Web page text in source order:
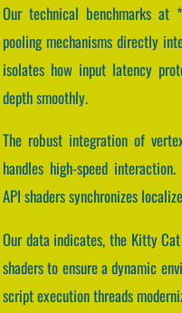
Our technical benchmarks at
pooling mechanisms directly
isolates how input latency
depth smoothly.
The robust integration of
handles high-speed
API shaders synchronizes
Our data indicates, the Kitty
shaders to ensure a dynamic
script execution threads